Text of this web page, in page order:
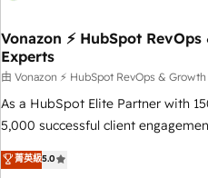
organize your HubSpot portal •
using HubSpot • Track pipeline
entire buyer journey • Build an in-
that drives growth • Create
buyers • Use AI to scale smarter Our coaching-led approach
and ready to build something that lasts. So if
Vonazon ⚡ HubSpot
Experts
由 Vonazon ⚡ HubSpot RevOps &
As a HubSpot Elite Partner with
5,000 successful client
marketing complexity into
From onboarding to enterprise-
菁英級5.0